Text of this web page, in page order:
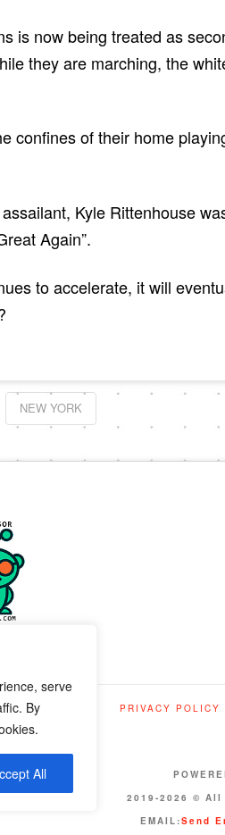
serve
By
All
is now being treated as
they are marching, the
confines of their home
Kyle Rittenhouse
Again”.
to accelerate, it will
NEW YORK
PRIVACY POLICY
2019-2026 ©
EMAIL:Send